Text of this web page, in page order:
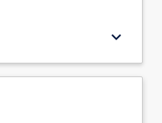
keyboard_arrow_down